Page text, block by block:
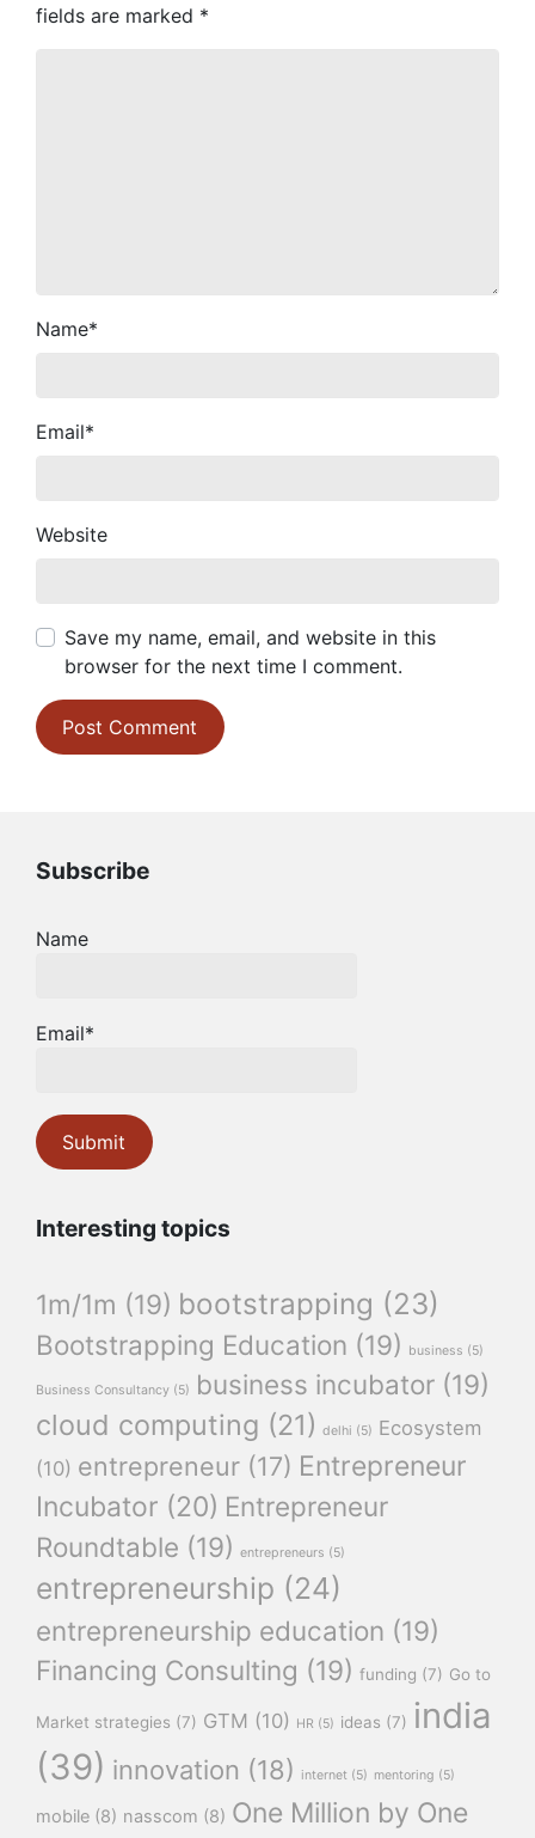
fields are marked *
Name*
Email*
Website
Save my name, email, and website in this
browser for the next time I comment.
Subscribe
Name
Email*
Interesting topics
1m/1m (19) bootstrapping (23)
Bootstrapping Education (19) business (5)
Business Consultancy (5) business incubator (19)
cloud computing (21) delhi (5) Ecosystem
(10) entrepreneur (17) Entrepreneur
Incubator (20) Entrepreneur
Roundtable (19) entrepreneurs (5)
entrepreneurship (24)
entrepreneurship education (19)
Financing Consulting (19) funding (7) Go to
Market strategies (7) GTM (10) HR (5) ideas (7) india
(39) innovation (18) internet (5) mentoring (5)
mobile (8) nasscom (8) One Million by One